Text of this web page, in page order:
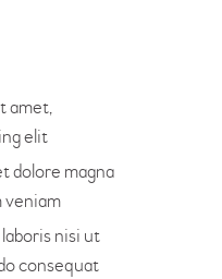
amet,
elit
dolore magna
veniam
nisi ut
consequat